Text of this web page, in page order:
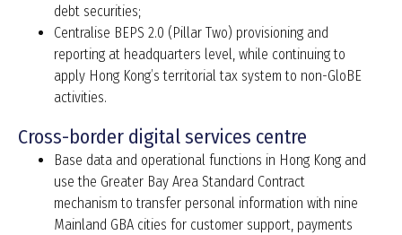
debt securities;
Centralise BEPS 2.0 (Pillar Two) provisioning and
reporting at headquarters level, while continuing to
apply Hong Kong’s territorial tax system to non-GloBE
activities.
Cross-border digital services centre
Base data and operational functions in Hong Kong and
use the Greater Bay Area Standard Contract
mechanism to transfer personal information with nine
Mainland GBA cities for customer support, payments